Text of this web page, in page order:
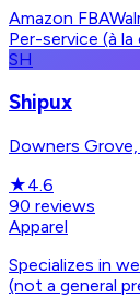
Amazon FBA
Per-service (à
SH
Shipux
Downers
★4.6
90 reviews
Apparel
Specializes in
(not a general